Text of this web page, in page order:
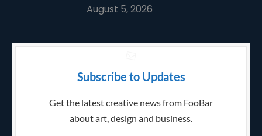
August 5, 2026
Subscribe to Updates
Get the latest creative news from FooBar
about art, design and business.